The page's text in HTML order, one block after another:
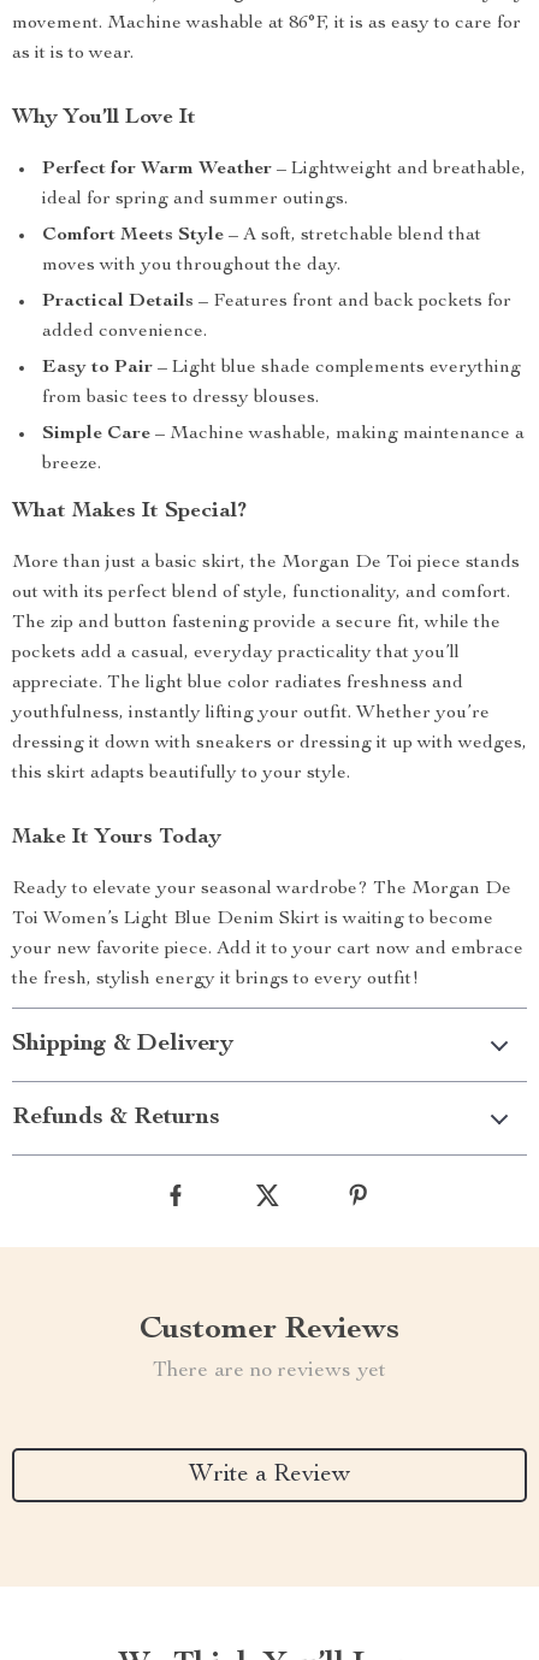
movement. Machine washable at 86°F, it is as easy to care for
as it is to wear.
Why You’ll Love It
Perfect for Warm Weather – Lightweight and breathable,
ideal for spring and summer outings.
Comfort Meets Style – A soft, stretchable blend that
moves with you throughout the day.
Practical Details – Features front and back pockets for
added convenience.
Easy to Pair – Light blue shade complements everything
from basic tees to dressy blouses.
Simple Care – Machine washable, making maintenance a
breeze.
What Makes It Special?
More than just a basic skirt, the Morgan De Toi piece stands
out with its perfect blend of style, functionality, and comfort.
The zip and button fastening provide a secure fit, while the
pockets add a casual, everyday practicality that you’ll
appreciate. The light blue color radiates freshness and
youthfulness, instantly lifting your outfit. Whether you’re
dressing it down with sneakers or dressing it up with wedges,
this skirt adapts beautifully to your style.
Make It Yours Today
Ready to elevate your seasonal wardrobe? The Morgan De
Toi Women’s Light Blue Denim Skirt is waiting to become
your new favorite piece. Add it to your cart now and embrace
the fresh, stylish energy it brings to every outfit!
Shipping & Delivery
Refunds & Returns
Customer Reviews
There are no reviews yet
Write a Review